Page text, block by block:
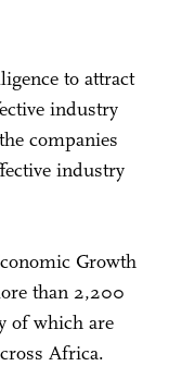
to attract
industry
companies
industry
Growth
than 2,200
of which are
Africa.